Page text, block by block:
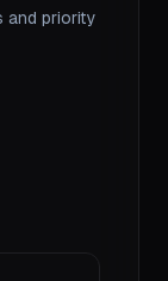
and priority